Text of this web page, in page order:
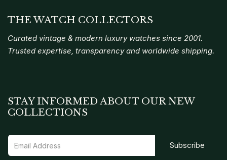
THE WATCH COLLECTORS
Curated vintage & modern luxury watches since 2001.
Trusted expertise, transparency and worldwide shipping.
STAY INFORMED ABOUT OUR NEW
COLLECTIONS
Subscribe